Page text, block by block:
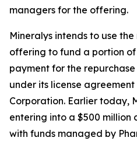
managers for the offering.
Mineralys intends to use
offering to fund a portion
payment for the
under its license
Corporation. Earlier today,
entering into a $500
with funds managed by